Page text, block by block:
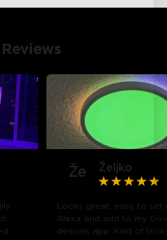
Že Željko
Looks great, easy to set
Alexa and add to my
devices app. Kind of